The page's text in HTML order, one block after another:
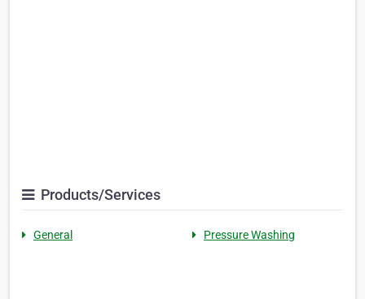
Products/Services
General Pressure Washing